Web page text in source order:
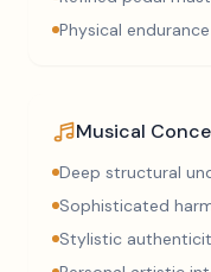
Physical endurance
Musical
Deep structural
Sophisticated
Stylistic